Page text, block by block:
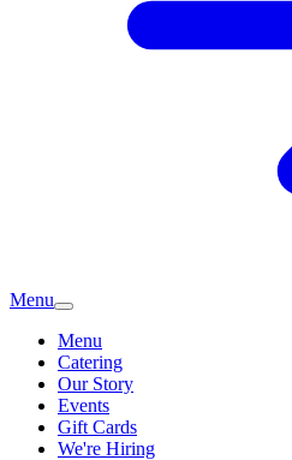
Menu
Menu
Catering
Our Story
Events
Gift Cards
We're Hiring